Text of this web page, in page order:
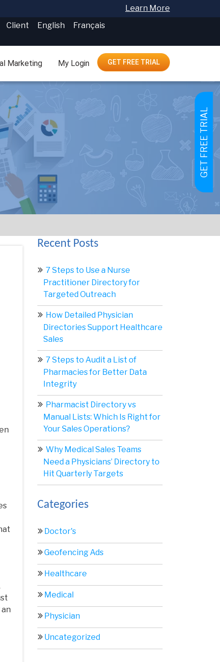
GET FREE TRIAL
Learn More
Client English
Français
Marketing My Login GET FREE TRIAL
Recent Posts
7 Steps to Use a Nurse
Practitioner Directory for
Targeted Outreach
How Detailed Physician
Directories Support Healthcare
Sales
7 Steps to Audit a List of
Pharmacies for Better Data
Integrity
Pharmacist Directory vs
Manual Lists: Which Is Right for
Your Sales Operations?
Why Medical Sales Teams
Need a Physicians’ Directory to
Hit Quarterly Targets
Categories
Doctor's
Geofencing Ads
Healthcare
Medical
Physician
Uncategorized